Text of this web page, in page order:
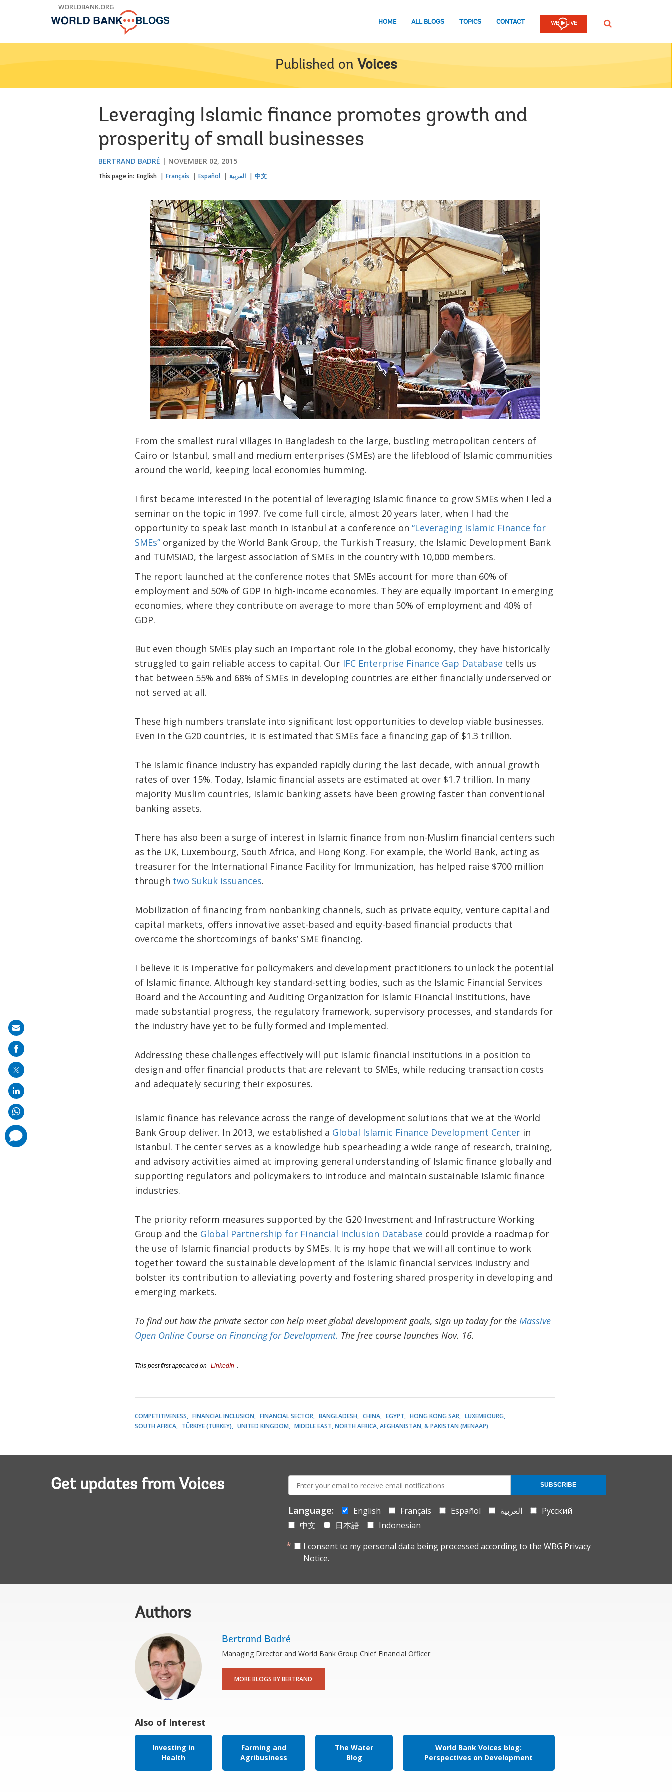
WORLDBANK.ORG
HOME ALL BLOGS TOPICS CONTACT SEARCH
Published on Voices
Leveraging Islamic finance promotes growth and
prosperity of small businesses
BERTRAND BADRÉ NOVEMBER 02, 2015
This page in: English Français Español العربية 中文
From the smallest rural villages in Bangladesh to the large, bustling metropolitan centers of
Cairo or Istanbul, small and medium enterprises (SMEs) are the lifeblood of Islamic communities
around the world, keeping local economies humming.
I first became interested in the potential of leveraging Islamic finance to grow SMEs when I led a
seminar on the topic in 1997. I’ve come full circle, almost 20 years later, when I had the
opportunity to speak last month in Istanbul at a conference on “Leveraging Islamic Finance for
SMEs”organized by the World Bank Group, the Turkish Treasury, the Islamic Development Bank
and TUMSIAD, the largest association of SMEs in the country with 10,000 members.
The report launched at the conference notes that SMEs account for more than 60% of
employment and 50% of GDP in high-income economies. They are equally important in emerging
economies, where they contribute on average to more than 50% of employment and 40% of
GDP.
But even though SMEs play such an important role in the global economy, they have historically
struggled to gain reliable access to capital. Our IFC Enterprise Finance Gap Database tells us
that between 55% and 68% of SMEs in developing countries are either financially underserved or
not served at all.
These high numbers translate into significant lost opportunities to develop viable businesses.
Even in the G20 countries, it is estimated that SMEs face a financing gap of $1.3 trillion.
The Islamic finance industry has expanded rapidly during the last decade, with annual growth
rates of over 15%. Today, Islamic financial assets are estimated at over $1.7 trillion. In many
majority Muslim countries, Islamic banking assets have been growing faster than conventional
banking assets.
There has also been a surge of interest in Islamic finance from non-Muslim financial centers such
as the UK, Luxembourg, South Africa, and Hong Kong. For example, the World Bank, acting as
treasurer for the International Finance Facility for Immunization, has helped raise $700 million
through two Sukuk issuances.
Mobilization of financing from nonbanking channels, such as private equity, venture capital and
capital markets, offers innovative asset-based and equity-based financial products that
overcome the shortcomings of banks’ SME financing.
I believe it is imperative for policymakers and development practitioners to unlock the potential
of Islamic finance. Although key standard-setting bodies, such as the Islamic Financial Services
Board and the Accounting and Auditing Organization for Islamic Financial Institutions, have
made substantial progress, the regulatory framework, supervisory processes, and standards for
the industry have yet to be fully formed and implemented.
Addressing these challenges effectively will put Islamic financial institutions in a position to
design and offer financial products that are relevant to SMEs, while reducing transaction costs
and adequately securing their exposures.
Islamic finance has relevance across the range of development solutions that we at the World
Bank Group deliver. In 2013, we established a Global Islamic Finance Development Centerin
Istanbul. The center serves as a knowledge hub spearheading a wide range of research, training,
and advisory activities aimed at improving general understanding of Islamic finance globally and
supporting regulators and policymakers to introduce and maintain sustainable Islamic finance
industries.
The priority reform measures supported by the G20 Investment and Infrastructure Working
Group and the Global Partnership for Financial Inclusion Database could provide a roadmap for
the use of Islamic financial products by SMEs. It is my hope that we will all continue to work
together toward the sustainable development of the Islamic financial services industry and
bolster its contribution to alleviating poverty and fostering shared prosperity in developing and
emerging markets.
To find out how the private sector can help meet global development goals, sign up today for the Massive
Open Online Course on Financing for Development. The free course launches Nov. 16.
This post first appeared on LinkedIn .
COMPETITIVENESS FINANCIAL INCLUSION FINANCIAL SECTOR BANGLADESH CHINA EGYPT HONG KONG SAR
LUXEMBOURG
SOUTH AFRICA
TÜRKIYE (TURKEY) UNITED KINGDOM MIDDLE EAST, NORTH AFRICA, AFGHANISTAN, & PAKISTAN (MENAAP)
Get updates from Voices
mail:
Language: English Français Español العربية
Русский
中文
日本語
Indonesian
I consent to my personal data being processed according to the WBG Privacy
Notice.
SUBSCRIBE
Authors
Bertrand Badré
Managing Director and World Bank Group Chief Financial Officer
MORE BLOGS BY BERTRAND
Also of Interest
Investing in
Health
Farming and
Agribusiness
The Water
Blog
World Bank Voices blog:
Perspectives on Development
Share
on
mail
comments
added